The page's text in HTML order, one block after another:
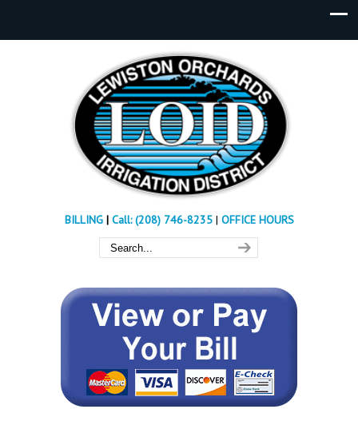
BILLING| Call: (208) 746-8235 | OFFICE HOURS